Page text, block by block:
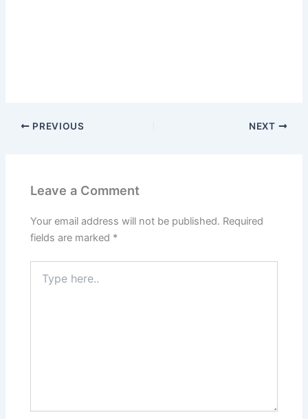
PREVIOUS NEXT
Leave a Comment
Your email address will not be published. Required
fields are marked *
here..